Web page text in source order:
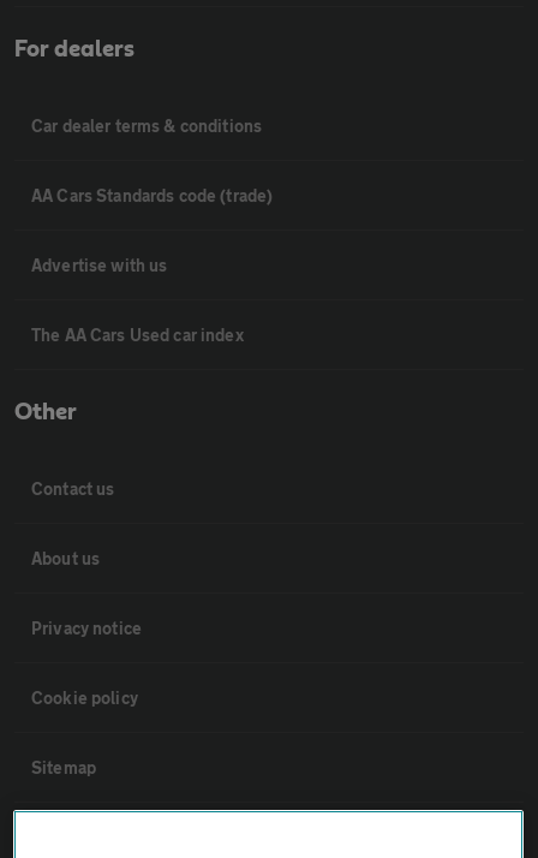
For dealers
Car dealer terms & conditions
AA Cars Standards code (trade)
Advertise with us
The AA Cars Used car index
Other
Contact us
About us
Privacy notice
Cookie policy
Sitemap